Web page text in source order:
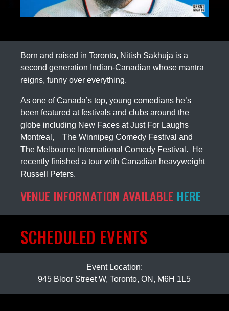
Born and raised in Toronto, Nitish Sakhuja is a
second generation Indian-Canadian whose mantra
reigns, funny over everything.
As one of Canada’s top, young comedians he’s
been featured at festivals and clubs around the
globe including New Faces at Just For Laughs
Montreal, The Winnipeg Comedy Festival and
The Melbourne International Comedy Festival. He
recently finished a tour with Canadian heavyweight
Russell Peters.
VENUE INFORMATION AVAILABLE HERE
SCHEDULED EVENTS
Event Location:
945 Bloor Street W, Toronto, ON, M6H 1L5